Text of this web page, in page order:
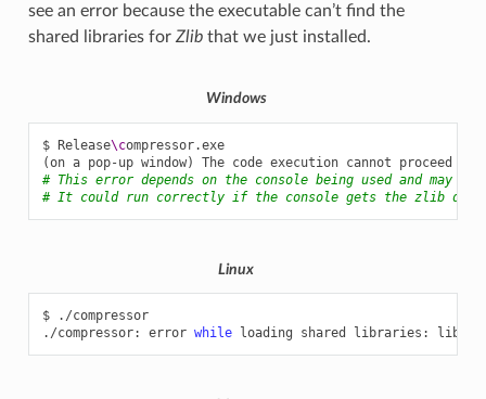
see an error because the executable can’t find the
shared libraries for Zlibthat we just installed.
Windows
$ Release\c
ompressor.exe
(on a pop-up window) The code execution cannot proceed
# This error depends on the console being used and may
# It could run correctly if the console gets the zlib dll
Linux
$
./compressor
./compressor:
error while loading shared libraries: